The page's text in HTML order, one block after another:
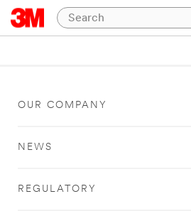
OUR COMPANY
NEWS
REGULATORY